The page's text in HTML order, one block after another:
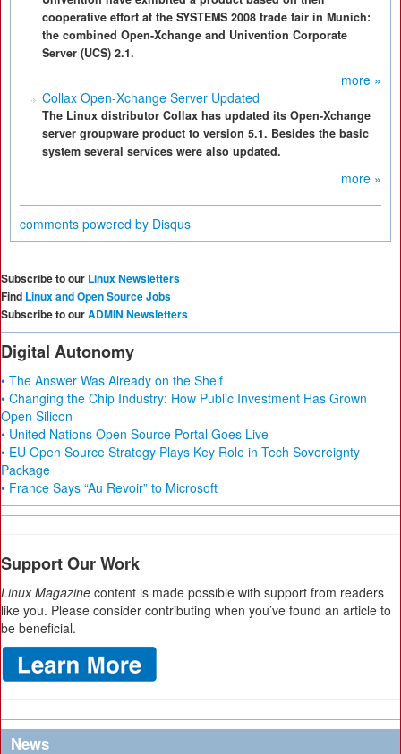
cooperative effort at the SYSTEMS 2008 trade fair in Munich:
the combined Open-Xchange and Univention Corporate
Server (UCS) 2.1.
more »
Collax Open-Xchange Server Updated
The Linux distributor Collax has updated its Open-Xchange
server groupware product to version 5.1. Besides the basic
system several services were also updated.
more »
comments powered by Disqus
Subscribe to our Linux Newsletters
Find Linux and Open Source Jobs
Subscribe to ourADMIN Newsletters
Digital Autonomy
• The Answer Was Already on the Shelf
• Changing the Chip Industry: How Public Investment Has Grown
Open Silicon
• United Nations Open Source Portal Goes Live
• EU Open Source Strategy Plays Key Role in Tech Sovereignty
Package
• France Says “Au Revoir” to Microsoft
Support Our Work
Linux Magazine content is made possible with support from readers
like you. Please consider contributing when you’ve found an article to
be beneficial.
News